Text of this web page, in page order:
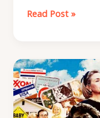
How
Your
Senior
Living
Brand
Read Post »